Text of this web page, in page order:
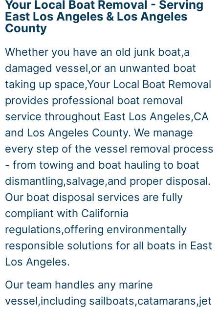
Your Local Boat Removal - Serving
East Los Angeles & Los Angeles
County
Whether you have an old junk boat,a
damaged vessel,or an unwanted boat
taking up space,Your Local Boat Removal
provides professional boat removal
service throughout East Los Angeles,CA
and Los Angeles County. We manage
every step of the vessel removal process
- from towing and boat hauling to boat
dismantling,salvage,and proper disposal.
Our boat disposal services are fully
compliant with California
regulations,offering environmentally
responsible solutions for all boats in East
Los Angeles.
Our team handles any marine
vessel,including sailboats,catamarans,jet